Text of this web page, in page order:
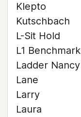
Klepto
Kutschbach
L-Sit Hold
L1 Benchmark
Ladder Nancy
Lane
Larry
Laura